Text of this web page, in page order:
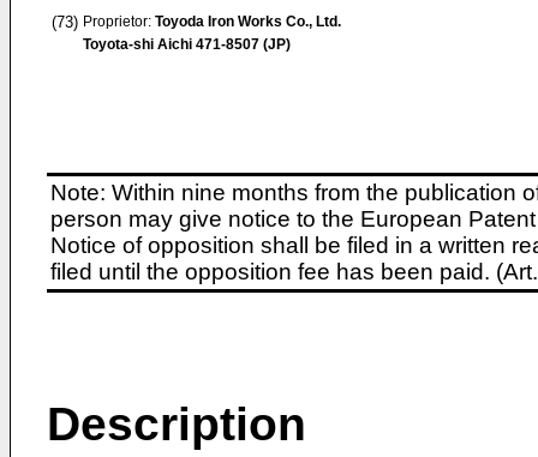
(73) Proprietor: Toyoda Iron Works Co., Ltd.
Toyota-shi Aichi 471-8507 (JP)
Note: Within nine months from the publication
person may give notice to the European
Notice of opposition shall be filed in a written
filed until the opposition fee has been paid.
Description